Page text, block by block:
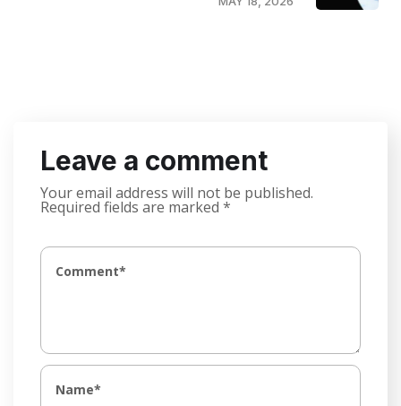
Leave a comment
Your email address will not be published.
Required fields are marked *